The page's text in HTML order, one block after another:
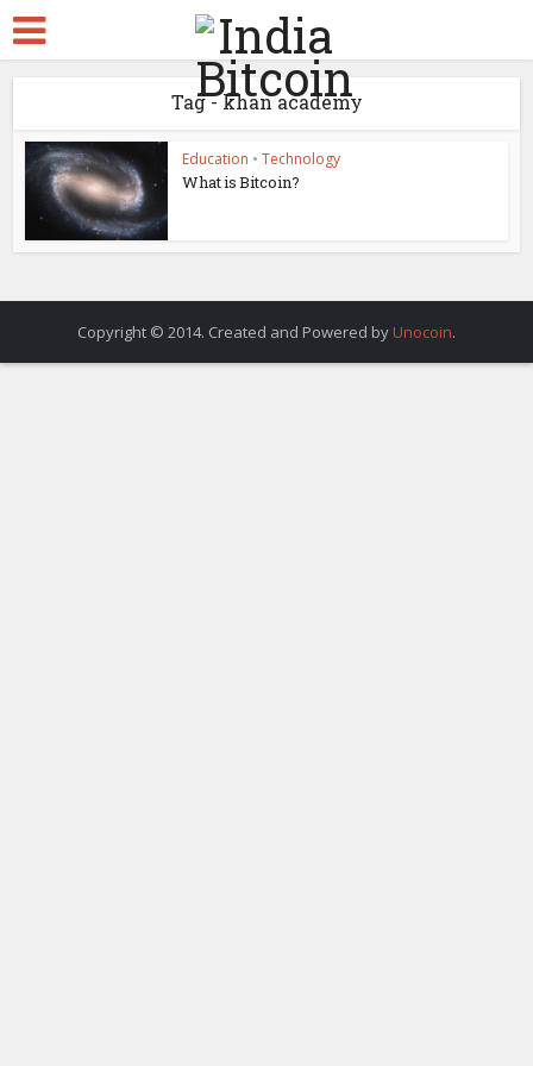
Tag - khan academy
Education • Technology
What is Bitcoin?
Copyright © 2014. Created and Powered by Unocoin.